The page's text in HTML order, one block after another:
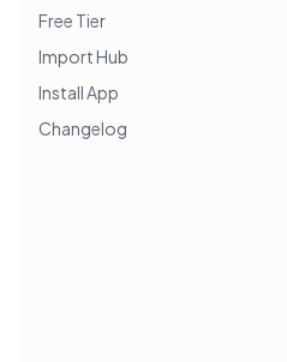
Free Tier
Import Hub
Install App
Changelog